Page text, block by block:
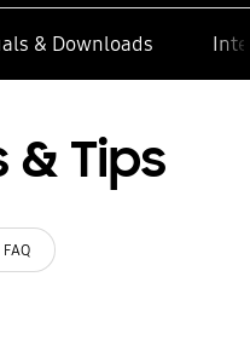
& Downloads
& Tips
FAQ